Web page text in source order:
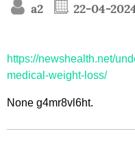
a2 22-04-
https://newshealth.net/
medical-weight-loss/
None g4mr8vl6ht.